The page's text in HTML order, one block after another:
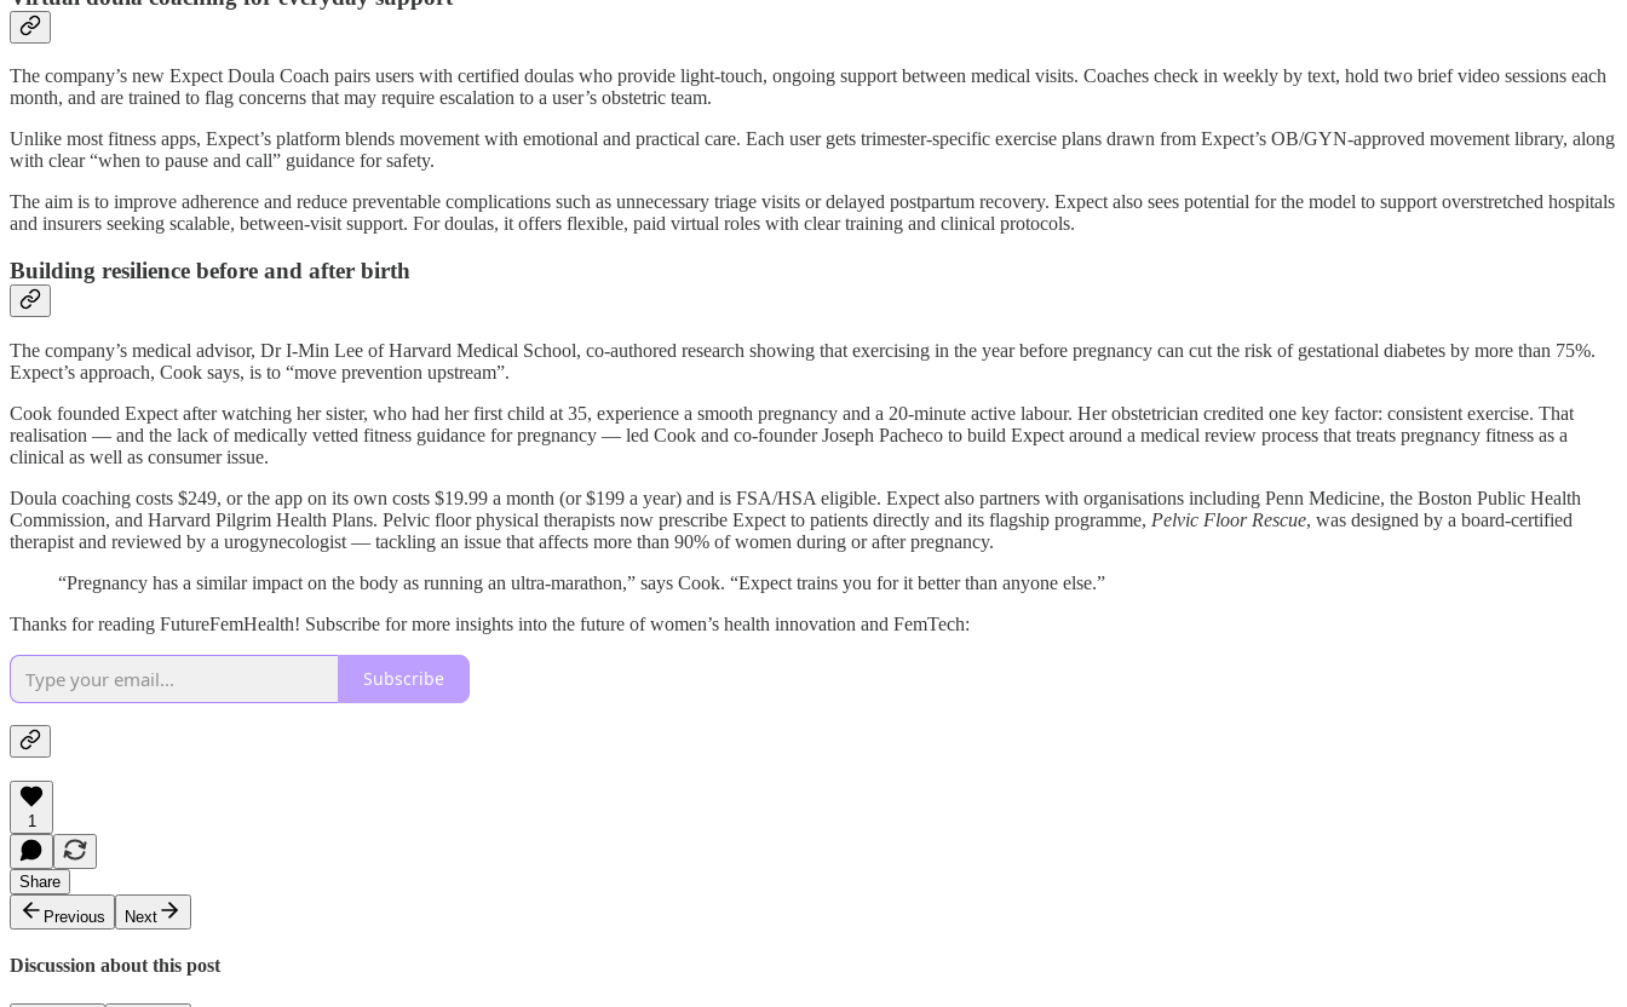
The company’s new Expect Doula Coach pairs users with certified doulas who provide light-touch, ongoing support between medical visits. Coaches check in weekly by text, hold two brief video sessions each
month, and are trained to flag concerns that may require escalation to a user’s obstetric team.
Unlike most fitness apps, Expect’s platform blends movement with emotional and practical care. Each user gets trimester-specific exercise plans drawn from Expect’s OB/GYN-approved movement library, along
with clear “when to pause and call” guidance for safety.
The aim is to improve adherence and reduce preventable complications such as unnecessary triage visits or delayed postpartum recovery. Expect also sees potential for the model to support overstretched hospitals
and insurers seeking scalable, between-visit support. For doulas, it offers flexible, paid virtual roles with clear training and clinical protocols.
Building resilience before and after birth
The company’s medical advisor, Dr I-Min Lee of Harvard Medical School, co-authored research showing that exercising in the year before pregnancy can cut the risk of gestational diabetes by more than 75%.
Expect’s approach, Cook says, is to “move prevention upstream”.
Cook founded Expect after watching her sister, who had her first child at 35, experience a smooth pregnancy and a 20-minute active labour. Her obstetrician credited one key factor: consistent exercise. That
realisation — and the lack of medically vetted fitness guidance for pregnancy — led Cook and co-founder Joseph Pacheco to build Expect around a medical review process that treats pregnancy fitness as a
clinical as well as consumer issue.
Doula coaching costs $249, or the app on its own costs $19.99 a month (or $199 a year) and is FSA/HSA eligible. Expect also partners with organisations including Penn Medicine, the Boston Public Health
Commission, and Harvard Pilgrim Health Plans. Pelvic floor physical therapists now prescribe Expect to patients directly and its flagship programme, Pelvic Floor Rescue, was designed by a board-certified
therapist and reviewed by a urogynecologist — tackling an issue that affects more than 90% of women during or after pregnancy.
“Pregnancy has a similar impact on the body as running an ultra-marathon,” says Cook. “Expect trains you for it better than anyone else.”
Thanks for reading FutureFemHealth! Subscribe for more insights into the future of women’s health innovation and FemTech:
Subscribe
1
Share
Previous
Next
Discussion about this post